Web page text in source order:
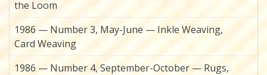
the Loom
1986 — Number 3, May-June — Inkle Weaving,
Card Weaving
1986 — Number 4, September-October — Rugs,